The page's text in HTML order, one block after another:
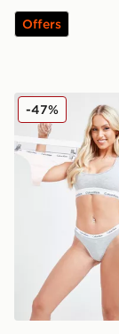
Offers
Calvin Klein
-47%